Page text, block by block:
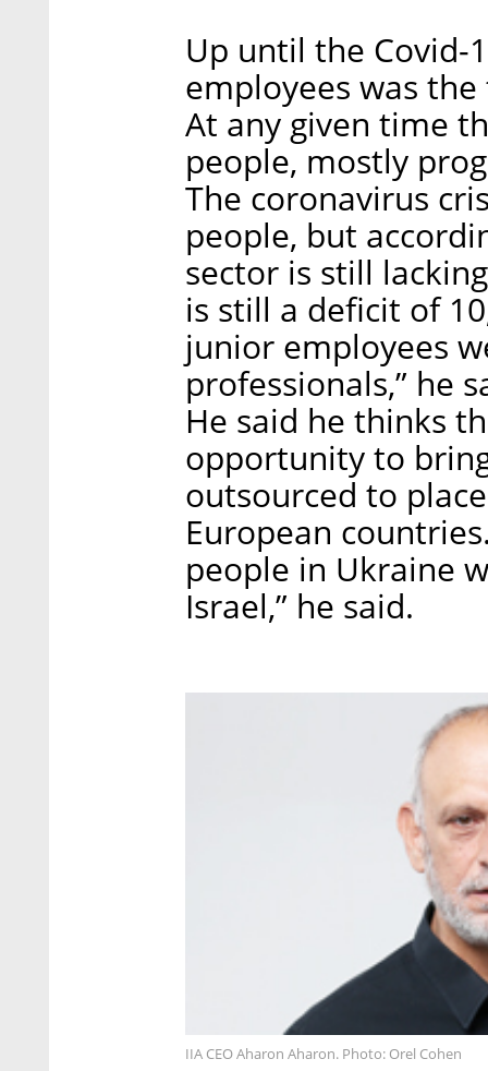
Up until the Covid-
employees was the
At any given time
people, mostly
The coronavirus
people, but
sector is still
is still a deficit of
junior employees
professionals,” he
He said he thinks
opportunity to
outsourced to
European
people in Ukraine
Israel,” he said.
IIA CEO Aharon Aharon. Photo: Orel Cohen